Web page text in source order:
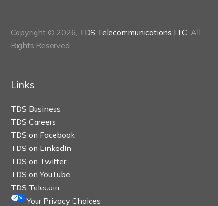
Copyright © 2026, TDS Telecommunications LLC , All
Rights Reserved.
Links
TDS Business
TDS Careers
TDS on Facebook
TDS on LinkedIn
TDS on Twitter
TDS on YouTube
TDS Telecom
Your Privacy Choices